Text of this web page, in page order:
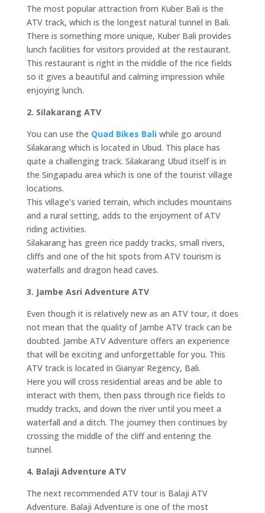
The most popular attraction from Kuber Bali is the
ATV track, which is the longest natural tunnel in Bali.
There is something more unique, Kuber Bali provides
lunch facilities for visitors provided at the restaurant.
This restaurant is right in the middle of the rice fields
so it gives a beautiful and calming impression while
enjoying lunch.
2. Silakarang ATV
You can use the Quad Bikes Baliwhile go around
Silakarang which is located in Ubud. This place has
quite a challenging track. Silakarang Ubud itself is in
the Singapadu area which is one of the tourist village
locations.
This village’s varied terrain, which includes mountains
and a rural setting, adds to the enjoyment of ATV
riding activities.
Silakarang has green rice paddy tracks, small rivers,
cliffs and one of the hit spots from ATV tourism is
waterfalls and dragon head caves.
3. Jambe Asri Adventure ATV
Even though it is relatively new as an ATV tour, it does
not mean that the quality of Jambe ATV track can be
doubted. Jambe ATV Adventure offers an experience
that will be exciting and unforgettable for you. This
ATV track is located in Gianyar Regency, Bali.
Here you will cross residential areas and be able to
interact with them, then pass through rice fields to
muddy tracks, and down the river until you meet a
waterfall and a ditch. The journey then continues by
crossing the middle of the cliff and entering the
tunnel.
4. Balaji Adventure ATV
The next recommended ATV tour is Balaji ATV
Adventure. Balaji Adventure is one of the most